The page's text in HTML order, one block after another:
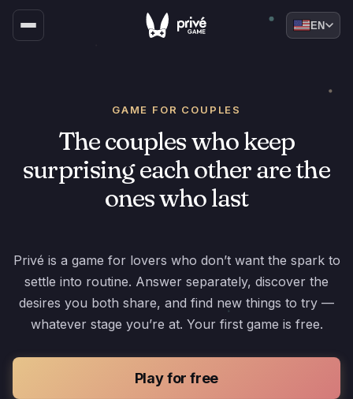
EN
GAME FOR COUPLES
The couples who keep
surprising each other are the
ones who last
Privé is a game for lovers who don’t want the spark to
settle into routine. Answer separately, discover the
desires you both share, and find new things to try —
whatever stage you’re at. Your first game is free.
Play for free